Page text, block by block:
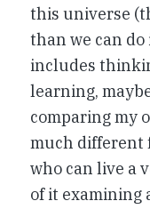
this universe
than we can
includes
learning,
comparing my
much different
who can live a
of it examining